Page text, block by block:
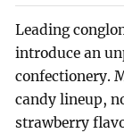
Leading
introduce an
confectionery.
candy lineup,
strawberry